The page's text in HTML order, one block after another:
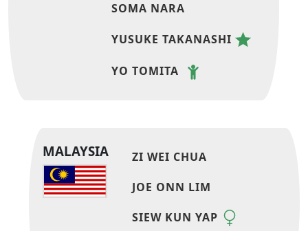
SOMA NARA
YUSUKE TAKANASHI
YO TOMITA
MALAYSIA
ZI WEI CHUA
JOE ONN LIM
SIEW KUN YAP